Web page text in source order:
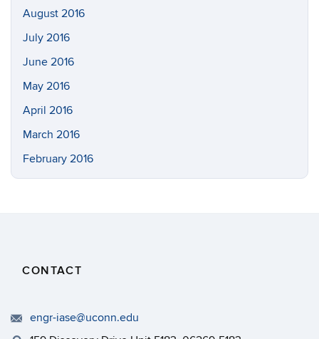
August 2016
July 2016
June 2016
May 2016
April 2016
March 2016
February 2016
CONTACT
engr-iase@uconn.edu